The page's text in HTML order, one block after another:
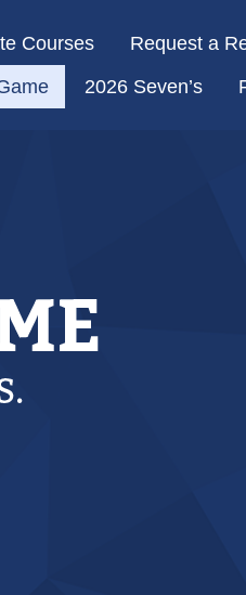
Courses Request a
2026 Seven’s